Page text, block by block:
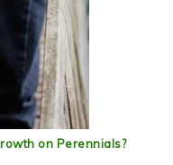
on Perennials?